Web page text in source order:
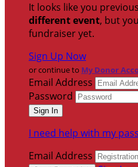
It looks like you
different event, but
fundraiser yet.
Sign Up Now
or continue to My Donor
Email Address
Password
I need help with my
Email Address